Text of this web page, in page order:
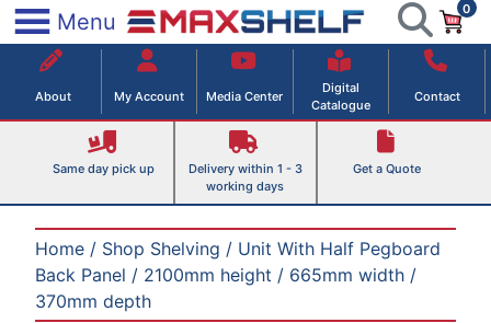
Skip
to
content
Menu
Maxshelf – Retail Equipment Solutions
0
About My Account Media Center
Digital
Catalogue
Contact
Same day pick up
Delivery within 1 - 3
working days
Get a Quote
Home / Shop Shelving / Unit With Half Pegboard
Back Panel / 2100mm height / 665mm width /
370mm depth
×